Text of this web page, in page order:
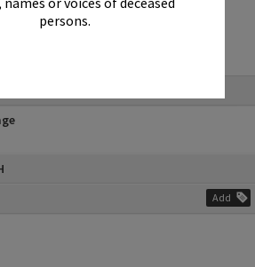
persons.
Add
educational and non-commercial
not be reproduced for any other
permission of Noosa Library Service.